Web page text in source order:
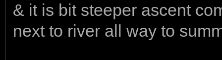
& it is bit steeper ascent
next to river all way to